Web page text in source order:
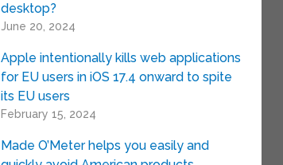
desktop?
June 20, 2024
Apple intentionally kills web applications
for EU users in iOS 17.4 onward to spite
its EU users
February 15, 2024
Made O’Meter helps you easily and